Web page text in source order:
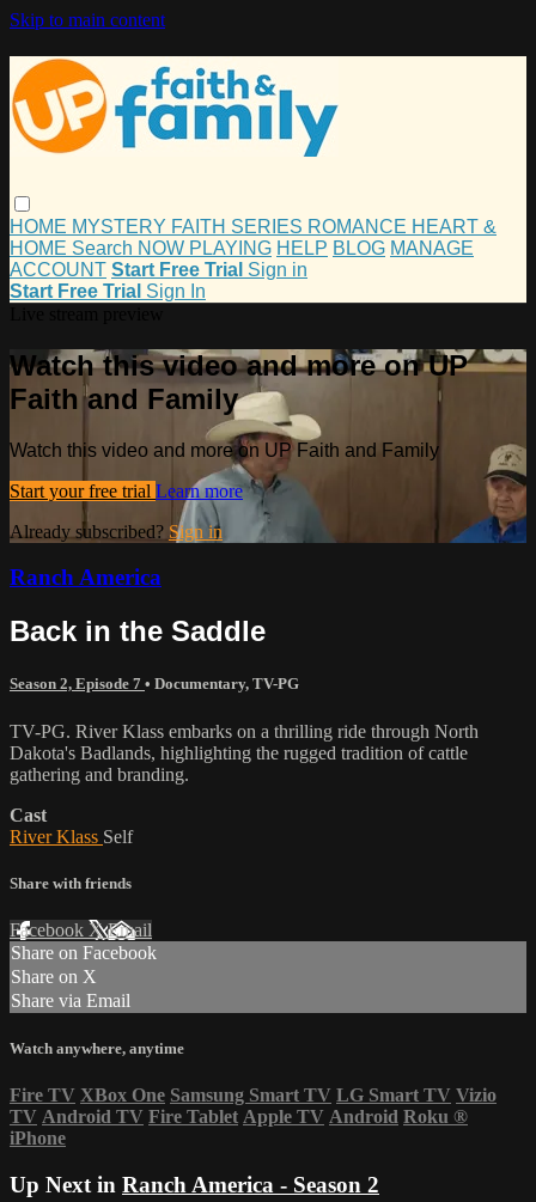
Skip to main content
HOME MYSTERY FAITH SERIES ROMANCE HEART &
HOME Search NOW PLAYING HELP BLOG MANAGE
ACCOUNT Start Free Trial Sign in
Start Free Trial Sign In
Watch this video and more on UP
Faith and Family
Watch this video and more on UP Faith and Family
Start your free trial Learn more
Already subscribed? Sign in
Ranch America
Back in the Saddle
Season 2, Episode 7 • Documentary, TV-PG
TV-PG. River Klass embarks on a thrilling ride through North
Dakota's Badlands, highlighting the rugged tradition of cattle
gathering and branding.
Cast
River Klass Self
Share with friends
Facebook XEmail
Share on Facebook
Share on X
Share via Email
Watch anywhere, anytime
Fire TV XBox One Samsung Smart TV LG Smart TV Vizio
TV Android TV Fire Tablet Apple TV Android Roku ®
iPhone
Up Next in Ranch America - Season 2